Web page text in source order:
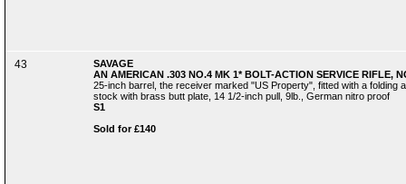
43
SAVAGE
AN AMERICAN .303 NO.4 MK 1* BOLT-ACTION SERVICE RIFLE,
25-inch barrel, the receiver marked "US Property", fitted with a folding
stock with brass butt plate, 14 1/2-inch pull, 9lb., German nitro proof
S1
Sold for £140